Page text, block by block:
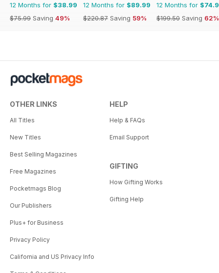
12 Months for $38.99
$75.99 Saving 49%
12 Months for $89.99
$220.87 Saving 59%
12 Months for
$199.50 Saving 62%
OTHER LINKS
All Titles
New Titles
Best Selling Magazines
Free Magazines
Pocketmags Blog
Our Publishers
Plus+ for Business
Privacy Policy
California and US Privacy Info
HELP
Help & FAQs
Email Support
GIFTING
How Gifting Works
Gifting Help